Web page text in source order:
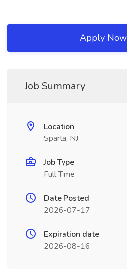
Apply Now
Job Summary
Location
Sparta, NJ
Job Type
Full Time
Date Posted
2026-07-17
Expiration date
2026-08-16